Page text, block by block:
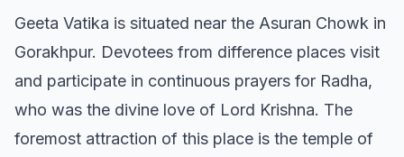
Geeta Vatika is situated near the Asuran Chowk in
Gorakhpur. Devotees from difference places visit
and participate in continuous prayers for Radha,
who was the divine love of Lord Krishna. The
foremost attraction of this place is the temple of